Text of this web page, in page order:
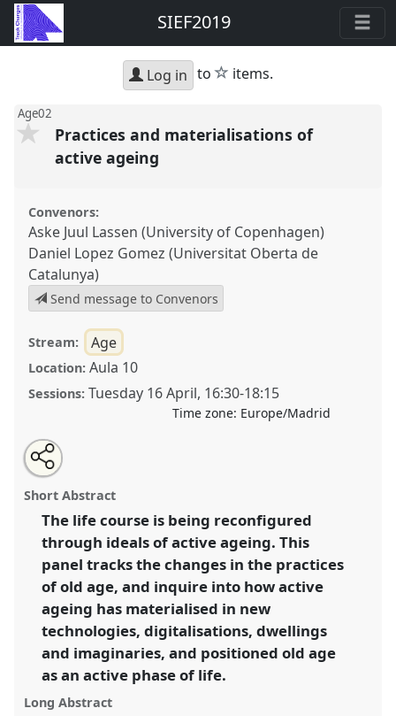
SIEF2019
Log in to star
items.
Age02
Practices and materialisations of
active ageing
Convenors:
Aske Juul Lassen (University of Copenhagen)
Daniel Lopez Gomez (Universitat Oberta de
Catalunya)
Send message to Convenors
Stream: Age
Location: Aula 10
Sessions: Tuesday 16 April, 16:30-18:15
Time zone: Europe/Madrid
Practices and materialisations of active ageing.
Age02
at congress
Reflecting on a Transforming World.
https://nomadit .co.uk/conference/sief2019/p/7126
show
in
the
panel
explorer
Open
an
email
this
panel
Tweet
about
this
Share
this
panel
Short Abstract
The life course is being reconfigured
through ideals of active ageing. This
panel tracks the changes in the practices
of old age, and inquire into how active
ageing has materialised in new
technologies, digitalisations, dwellings
and imaginaries, and positioned old age
as an active phase of life.
Long Abstract